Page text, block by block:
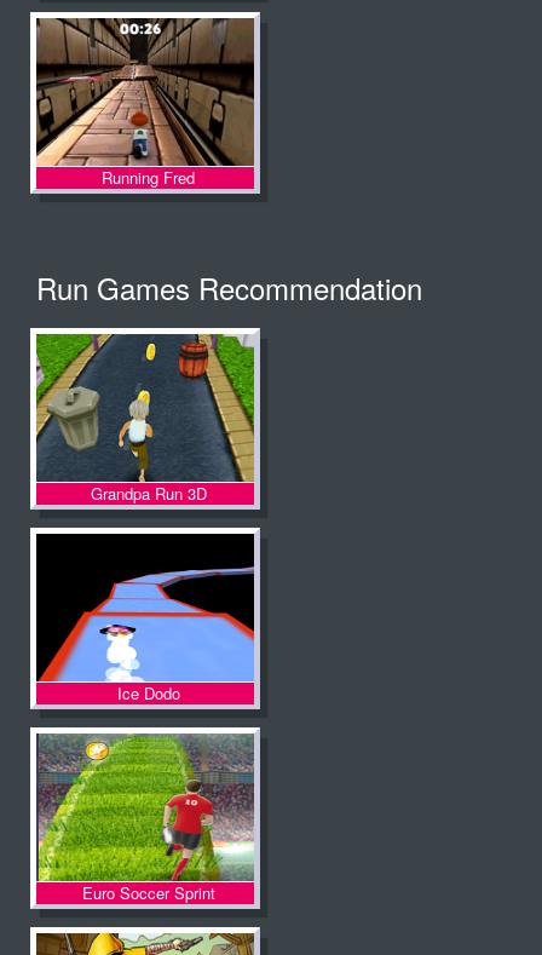
Running Fred
Run Games Recommendation
Grandpa Run 3D
Ice Dodo
Euro Soccer Sprint